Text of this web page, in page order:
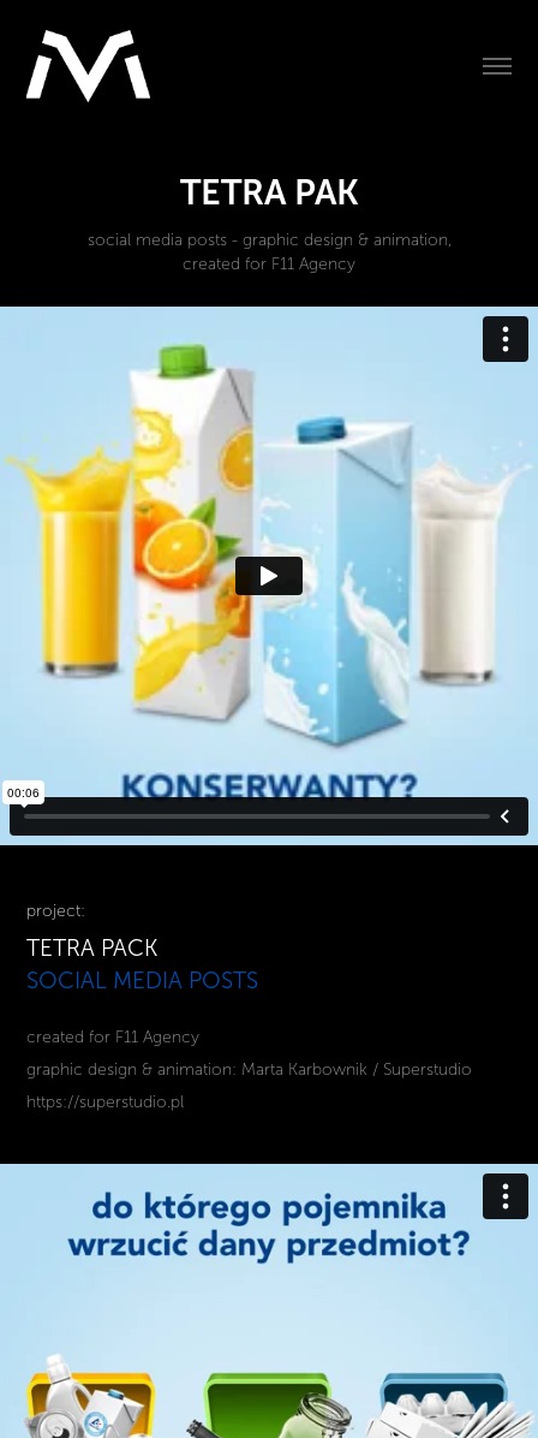
TETRA PAK
social media posts - graphic design & animation,
created for F11 Agency
project:
TETRA PACK
SOCIAL MEDIA POSTS
created for F11 Agency
graphic design & animation: Marta Karbownik / Superstudio
https://superstudio.pl